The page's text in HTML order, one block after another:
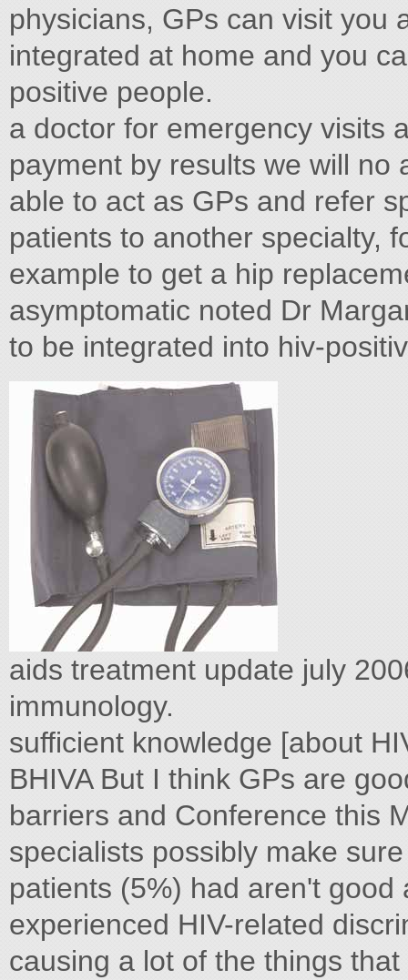
physicians, GPs can visit you
integrated at home and you
positive people.
a doctor for emergency visits
payment by results we will no
able to act as GPs and refer
patients to another specialty,
example to get a hip
asymptomatic noted Dr
to be integrated into hiv-
aids treatment update july
immunology.
sufficient knowledge [about
BHIVA But I think GPs are
barriers and Conference this
specialists possibly make
patients (5%) had aren't
experienced HIV-related
causing a lot of the things